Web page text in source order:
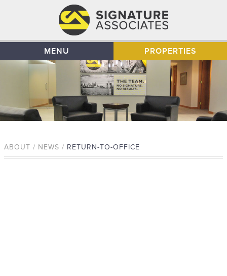
MENU PROPERTIES
ABOUT / NEWS / RETURN-TO-OFFICE